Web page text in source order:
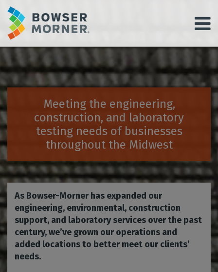
Meeting the engineering,
construction, and laboratory
testing needs of businesses
throughout the Midwest
As Bowser-Morner has expanded our
engineering, environmental, construction
support, and laboratory services over the past
century, we’ve grown our operations and
added locations to better meet our clients’
needs.